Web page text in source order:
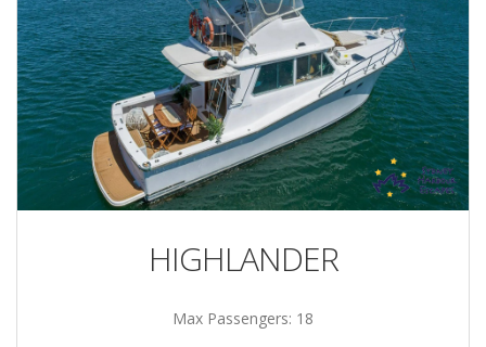
HIGHLANDER
Max Passengers: 18